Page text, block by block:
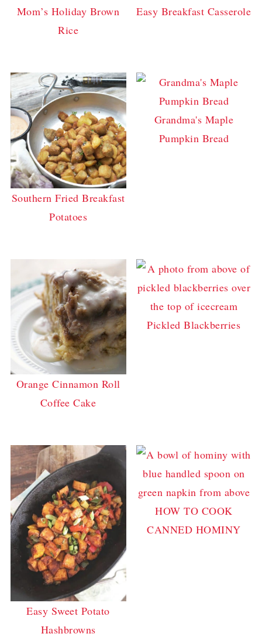
Mom’s Holiday Brown
Rice
Easy Breakfast Casserole
Southern Fried Breakfast
Potatoes
Grandma's Maple
Pumpkin Bread
Orange Cinnamon Roll
Coffee Cake
Pickled Blackberries
Easy Sweet Potato
Hashbrowns
HOW TO COOK
CANNED HOMINY